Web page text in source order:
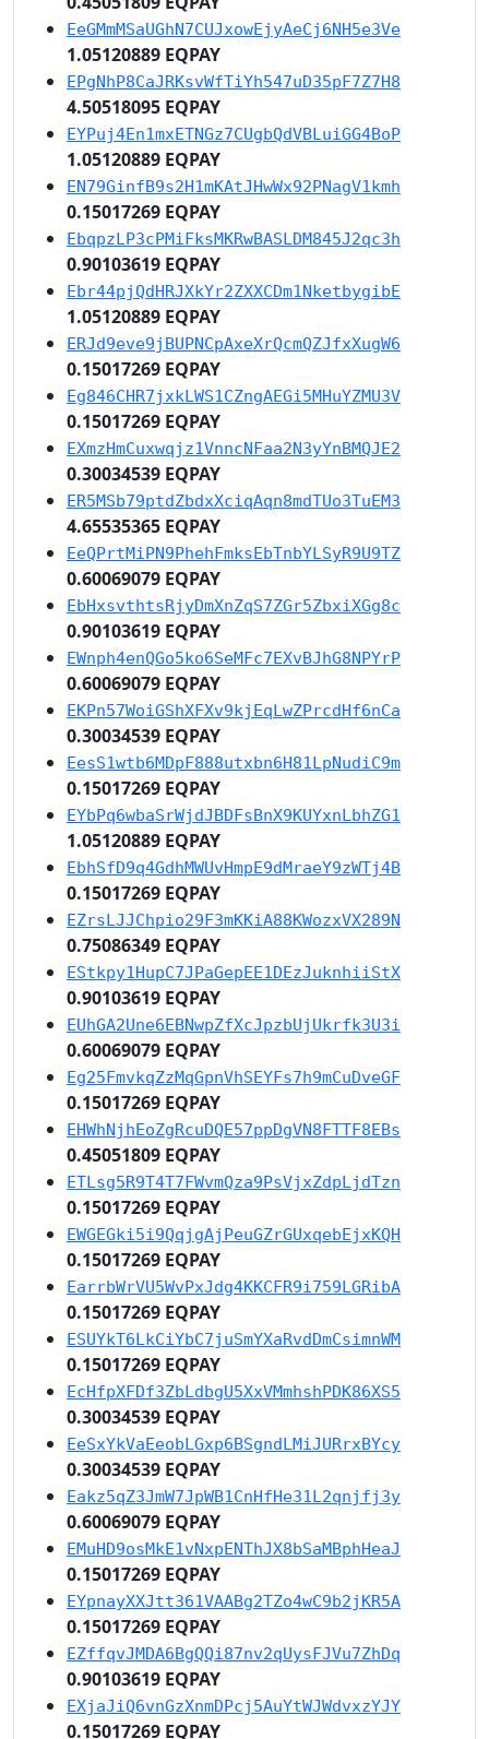
EeGMmMSaUGhN7CUJxowEjyAeCj6NH5e3Ve
1.05120889 EQPAY
EPgNhP8CaJRKsvWfTiYh547uD35pF7Z7H8
4.50518095 EQPAY
EYPuj4En1mxETNGz7CUgbQdVBLuiGG4BoP
1.05120889 EQPAY
EN79GinfB9s2H1mKAtJHwWx92PNagV1kmh
0.15017269 EQPAY
EbqpzLP3cPMiFksMKRwBASLDM845J2qc3h
0.90103619 EQPAY
Ebr44pjQdHRJXkYr2ZXXCDm1NketbygibE
1.05120889 EQPAY
ERJd9eve9jBUPNCpAxeXrQcmQZJfxXugW6
0.15017269 EQPAY
Eg846CHR7jxkLWS1CZngAEGi5MHuYZMU3V
0.15017269 EQPAY
EXmzHmCuxwqjz1VnncNFaa2N3yYnBMQJE2
0.30034539 EQPAY
ER5MSb79ptdZbdxXciqAqn8mdTUo3TuEM3
4.65535365 EQPAY
EeQPrtMiPN9PhehFmksEbTnbYLSyR9U9TZ
0.60069079 EQPAY
EbHxsvthtsRjyDmXnZqS7ZGr5ZbxiXGg8c
0.90103619 EQPAY
EWnph4enQGo5ko6SeMFc7EXvBJhG8NPYrP
0.60069079 EQPAY
EKPn57WoiGShXFXv9kjEqLwZPrcdHf6nCa
0.30034539 EQPAY
EesS1wtb6MDpF888utxbn6H81LpNudiC9m
0.15017269 EQPAY
EYbPq6wbaSrWjdJBDFsBnX9KUYxnLbhZG1
1.05120889 EQPAY
EbhSfD9q4GdhMWUvHmpE9dMraeY9zWTj4B
0.15017269 EQPAY
EZrsLJJChpio29F3mKKiA88KWozxVX289N
0.75086349 EQPAY
EStkpy1HupC7JPaGepEE1DEzJuknhiiStX
0.90103619 EQPAY
EUhGA2Une6EBNwpZfXcJpzbUjUkrfk3U3i
0.60069079 EQPAY
Eg25FmvkqZzMqGpnVhSEYFs7h9mCuDveGF
0.15017269 EQPAY
EHWhNjhEoZgRcuDQE57ppDgVN8FTTF8EBs
0.45051809 EQPAY
ETLsg5R9T4T7FWvmQza9PsVjxZdpLjdTzn
0.15017269 EQPAY
EWGEGki5i9QqjgAjPeuGZrGUxqebEjxKQH
0.15017269 EQPAY
EarrbWrVU5WvPxJdg4KKCFR9i759LGRibA
0.15017269 EQPAY
ESUYkT6LkCiYbC7juSmYXaRvdDmCsimnWM
0.15017269 EQPAY
EcHfpXFDf3ZbLdbgU5XxVMmhshPDK86XS5
0.30034539 EQPAY
EeSxYkVaEeobLGxp6BSgndLMiJURrxBYcy
0.30034539 EQPAY
Eakz5qZ3JmW7JpWB1CnHfHe31L2qnjfj3y
0.60069079 EQPAY
EMuHD9osMkE1vNxpENThJX8bSaMBphHeaJ
0.15017269 EQPAY
EYpnayXXJtt361VAABg2TZo4wC9b2jKR5A
0.15017269 EQPAY
EZffqvJMDA6BgQQi87nv2qUysFJVu7ZhDq
0.90103619 EQPAY
EXjaJiQ6vnGzXnmDPcj5AuYtWJWdvxzYJY
0.15017269 EQPAY